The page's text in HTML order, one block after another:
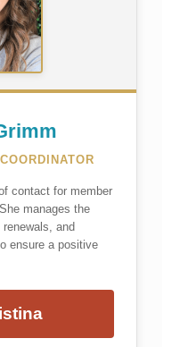
contact for member
manages the
and
ensure a positive